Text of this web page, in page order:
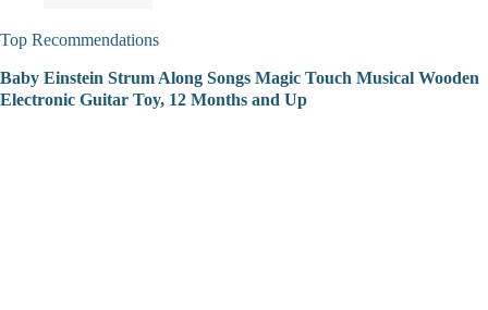
Top Recommendations
Baby Einstein Strum Along Songs Magic Touch Musical Wooden
Electronic Guitar Toy, 12 Months and Up